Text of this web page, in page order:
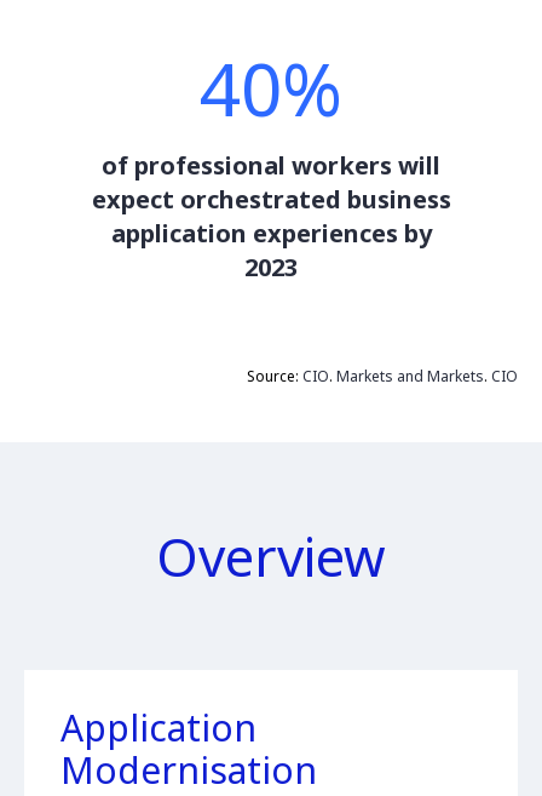
40%
of professional workers will
expect orchestrated business
application experiences by
2023
Source: CIO. Markets and Markets. CIO
Overview
Application
Modernisation